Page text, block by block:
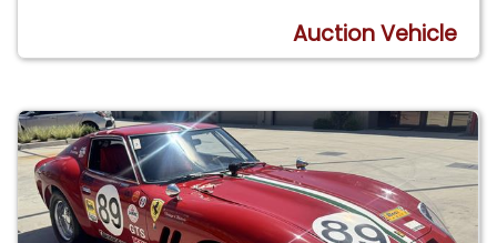
Auction Vehicle